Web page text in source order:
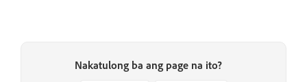
Nakatulong ba ang page na ito?